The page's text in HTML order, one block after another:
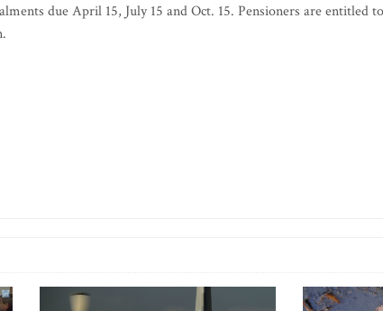
due April 15, July 15 and Oct. 15. Pensioners are entitled